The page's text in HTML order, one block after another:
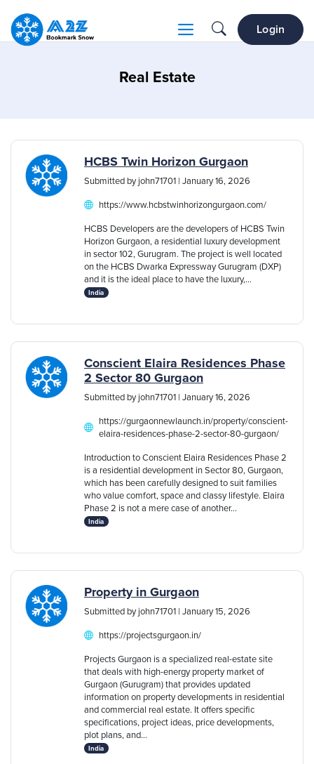
Login
Real Estate
HCBS Twin Horizon Gurgaon
Submitted by john71701 | January 16, 2026
https://www.hcbstwinhorizongurgaon.com/
HCBS Developers are the developers of HCBS Twin
Horizon Gurgaon, a residential luxury development
in sector 102, Gurugram. The project is well located
on the HCBS Dwarka Expressway Gurugram (DXP)
and it is the ideal place to have the luxury,...
India
Conscient Elaira Residences Phase
2 Sector 80 Gurgaon
Submitted by john71701 | January 16, 2026
https://gurgaonnewlaunch.in/property/conscient-
elaira-residences-phase-2-sector-80-gurgaon/
Introduction to Conscient Elaira Residences Phase 2
is a residential development in Sector 80, Gurgaon,
which has been carefully designed to suit families
who value comfort, space and classy lifestyle. Elaira
Phase 2 is not a mere case of another...
India
Property in Gurgaon
Submitted by john71701 | January 15, 2026
https://projectsgurgaon.in/
Projects Gurgaon is a specialized real-estate site
that deals with high-energy property market of
Gurgaon (Gurugram) that provides updated
information on property developments in residential
and commercial real estate. It offers specific
specifications, project ideas, price developments,
plot plans, and...
India